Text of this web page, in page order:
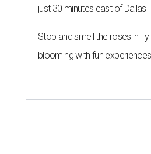
just 30 minutes east of Dallas
Stop and smell the roses in
blooming with fun experiences